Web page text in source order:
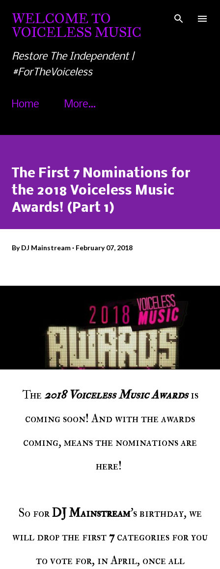
Skip to main content
WELCOME TO
VOICELESS MUSIC
Restore The Independent |
#ForTheVoiceless
Home More…
The First 7 Nominations for
the 2018 Voiceless Music
Awards! (Part 1)
ByDJ Mainstream February 07, 2018
The 2018 Voiceless Music Awardsis
coming soon! And with the awards
coming, means the nominations are
here!
So forDJ Mainstream's birthday, we
will drop the first7categories for you
to vote for, in April, once all